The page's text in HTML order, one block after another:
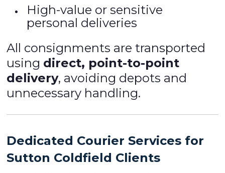
High-value or sensitive
personal deliveries
All consignments are transported
using direct, point-to-point
delivery, avoiding depots and
unnecessary handling.
Dedicated Courier Services for
Sutton Coldfield Clients